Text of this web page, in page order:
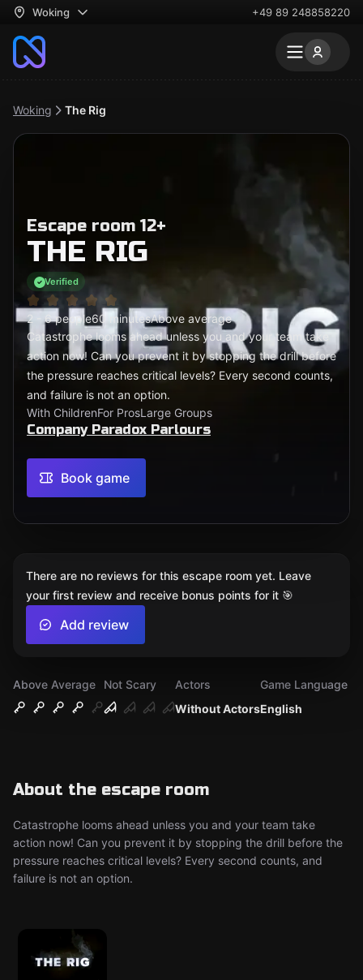
Woking +49 89 248858220
Woking The Rig
Escape room 12+
THE RIG
Verified
2 - 6 people60 minutesAbove average
Catastrophe looms ahead unless you and your team take
action now! Can you prevent it by stopping the drill before
the pressure reaches critical levels? Every second counts,
and failure is not an option.
With ChildrenFor ProsLarge Groups
Company Paradox Parlours
Book game
Above Average
Not Scary
Without Actors
Actors
English
Game Language
About the escape room
Catastrophe looms ahead unless you and your team take
action now! Can you prevent it by stopping the drill before the
pressure reaches critical levels? Every second counts, and
failure is not an option.
There are no reviews for this escape room yet. Leave
your first review and receive bonus points for it 🎯
Add review